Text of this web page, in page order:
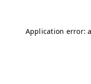
Application error: